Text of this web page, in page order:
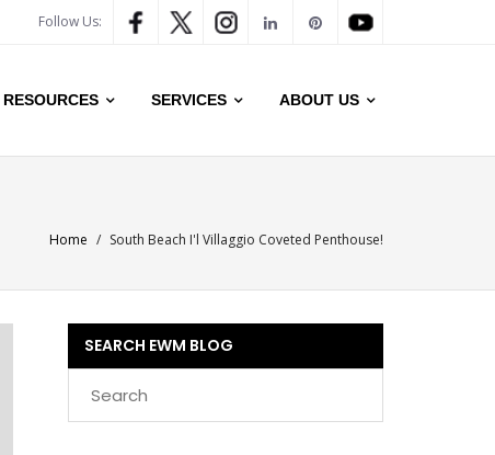
Follow Us:
RESOURCES SERVICES ABOUT US
Home / South Beach I'l Villaggio Coveted Penthouse!
SEARCH EWM BLOG